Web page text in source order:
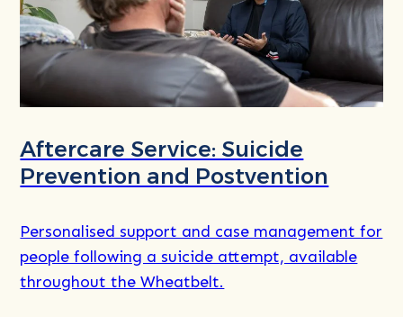
Aftercare Service: Suicide
Prevention and Postvention
Personalised support and case management for
people following a suicide attempt, available
throughout the Wheatbelt.